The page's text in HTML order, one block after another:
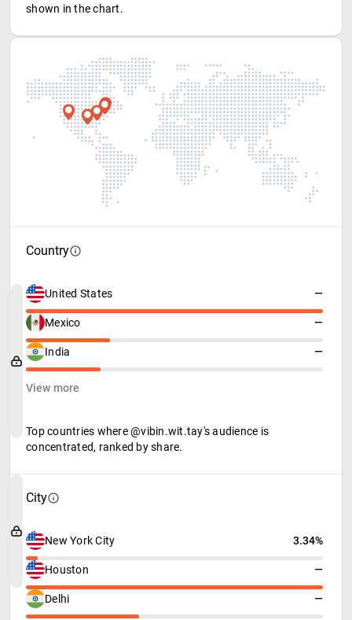
shown in the chart.
Country
United States —
Mexico —
India —
View more
Top countries where @vibin.wit.tay's audience is
concentrated, ranked by share.
City
New York City 3.34%
Houston —
Delhi —